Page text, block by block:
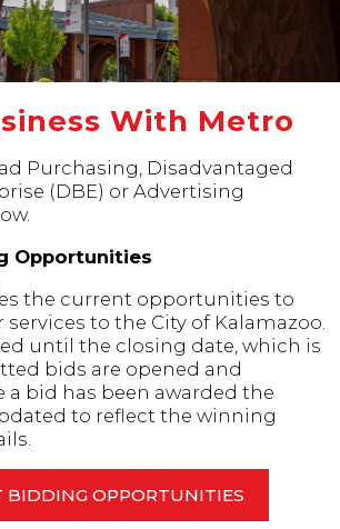
With Metro
Purchasing, Disadvantaged
(DBE) or Advertising
Opportunities
the current opportunities to
to the City of Kalamazoo.
until the closing date, which is
bids are opened and
a bid has been awarded the
to reflect the winning
BIDDING OPPORTUNITIES